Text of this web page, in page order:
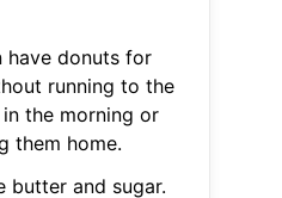
have donuts for
running to the
the morning or
them home.
butter and sugar.